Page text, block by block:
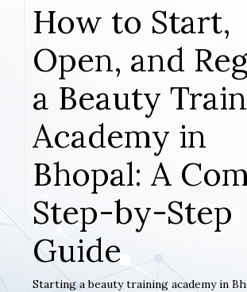
How to Start,
Open, and
a Beauty
Academy in
Bhopal: A
Step-by-Step
Guide
Starting a beauty training academy in